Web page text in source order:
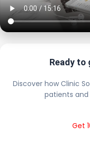
Ready to
Discover how Clinic
patients
Get